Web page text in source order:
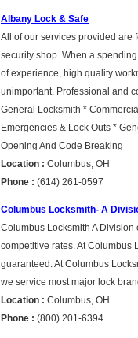
Albany Lock & Safe
All of our services provided are
security shop. When a
of experience, high quality
unimportant. Professional and
General Locksmith *
Emergencies & Lock Outs *
Opening And Code Breaking
Location : Columbus, OH
Phone : (614) 261-0597
Columbus Locksmith- A
Columbus Locksmith A
competitive rates. At Columbus
guaranteed. At Columbus
we service most major lock
Location : Columbus, OH
Phone : (800) 201-6394